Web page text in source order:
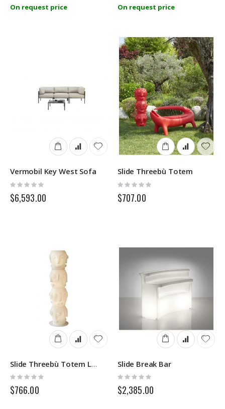
On request price On request price
Vermobil Key West Sofa
Rating:
0%
$6,593.00
Slide Threebù Totem
Rating:
0%
$707.00
Slide Threebù Totem Lighting
Rating:
0%
$766.00
Slide Break Bar
Rating:
0%
$2,385.00